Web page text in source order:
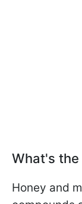
What's
Honey and